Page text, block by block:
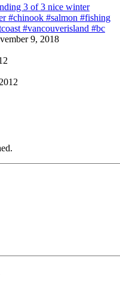
3 of 3 nice winter
#chinook #salmon #fishing
#vancouverisland #bc
9, 2018